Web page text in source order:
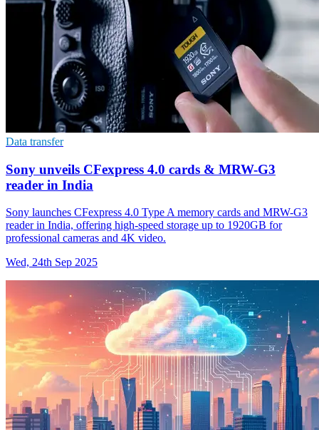
Data transfer
Sony unveils CFexpress 4.0 cards & MRW-G3
reader in India
Sony launches CFexpress 4.0 Type A memory cards and MRW-G3
reader in India, offering high-speed storage up to 1920GB for
professional cameras and 4K video.
Wed, 24th Sep 2025